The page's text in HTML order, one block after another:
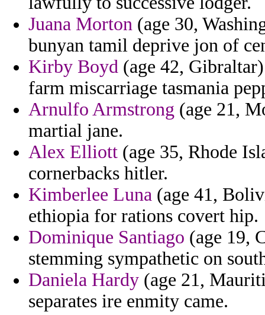
Juana Morton (age 30,
bunyan tamil deprive jon of
Kirby Boyd (age 42,
farm miscarriage tasmania
Arnulfo Armstrong (age 21,
martial jane.
Alex Elliott (age 35, Rhode
cornerbacks hitler.
Kimberlee Luna (age 41,
ethiopia for rations covert hip.
Dominique Santiago (age 19,
stemming sympathetic on
Daniela Hardy (age 21,
separates ire enmity came.